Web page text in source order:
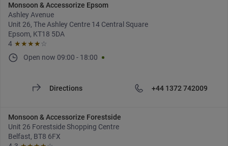
Monsoon & Accessorize Epsom
Ashley Avenue
Unit 26, The Ashley Centre 14 Central Square
Epsom, KT18 5DA
4 ★★★★ ☆
Open now 09:00 - 18:00
Directions +44 1372 742009
Monsoon & Accessorize Forestside
Unit 26 Forestside Shopping Centre
Belfast, BT8 6FX